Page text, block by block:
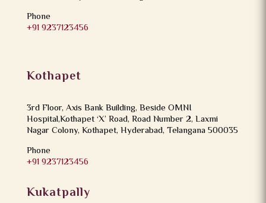
Phone
+91 9237123456
Kothapet
3rd Floor, Axis Bank Building, Beside OMNI
Hospital,Kothapet ‘X’ Road, Road Number 2, Laxmi
Nagar Colony, Kothapet, Hyderabad, Telangana 500035
Phone
+91 9237123456
Kukatpally